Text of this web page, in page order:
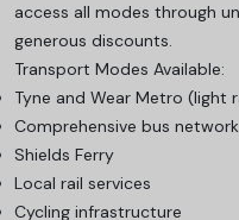
access all modes through
generous discounts.
Transport Modes Available:
Tyne and Wear Metro (light
Comprehensive bus network
Shields Ferry
Local rail services
Cycling infrastructure